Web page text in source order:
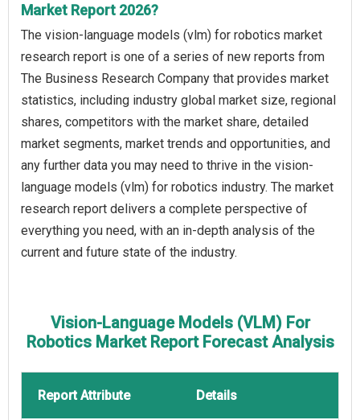
Market Report 2026?
The vision-language models (vlm) for robotics market
research report is one of a series of new reports from
The Business Research Company that provides market
statistics, including industry global market size, regional
shares, competitors with the market share, detailed
market segments, market trends and opportunities, and
any further data you may need to thrive in the vision-
language models (vlm) for robotics industry. The market
research report delivers a complete perspective of
everything you need, with an in-depth analysis of the
current and future state of the industry.
Vision-Language Models (VLM) For
Robotics Market Report Forecast Analysis
Report Attribute Details